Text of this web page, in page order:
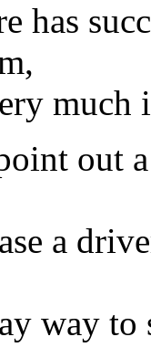
has
out a
a
way to